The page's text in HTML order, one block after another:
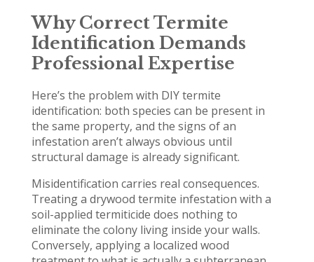
Why Correct Termite
Identification Demands
Professional Expertise
Here’s the problem with DIY termite
identification: both species can be present in
the same property, and the signs of an
infestation aren’t always obvious until
structural damage is already significant.
Misidentification carries real consequences.
Treating a drywood termite infestation with a
soil-applied termiticide does nothing to
eliminate the colony living inside your walls.
Conversely, applying a localized wood